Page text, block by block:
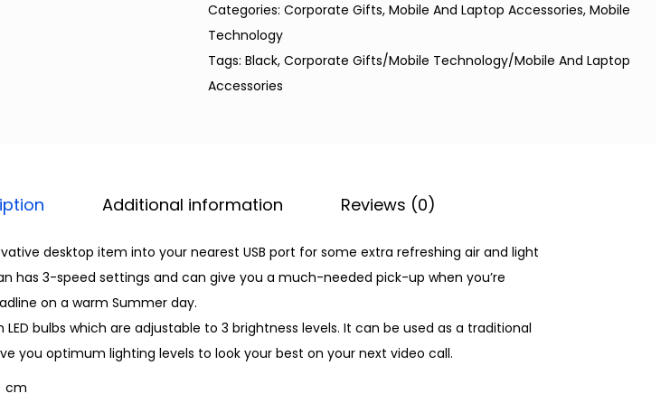
Categories:Corporate Gifts,Mobile And Laptop Accessories,Mobile
Technology
Tags:Black,Corporate Gifts/Mobile Technology/Mobile And Laptop
Accessories
Additional information Reviews (0)
desktop item into your nearest USB port for some extra refreshing air and light
has 3-speed settings and can give you a much-needed pick-up when you’re
on a warm Summer day.
LED bulbs which are adjustable to 3 brightness levels. It can be used as a traditional
you optimum lighting levels to look your best on your next video call.
cm